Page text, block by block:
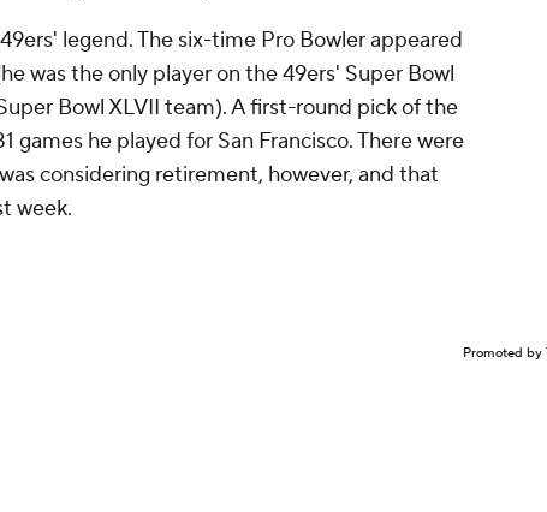
legend. The six-time Pro Bowler appeared
was the only player on the 49ers' Super Bowl
Bowl XLVII team). A first-round pick of the
games he played for San Francisco. There were
considering retirement, however, and that
week.
Promoted by